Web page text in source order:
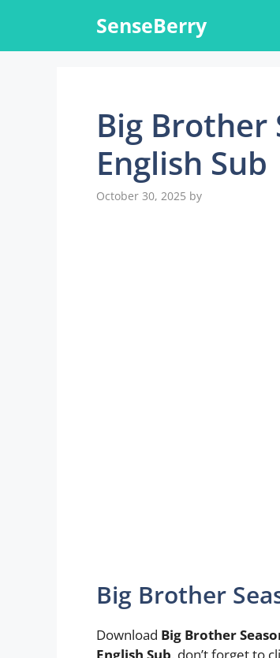
content
SenseBerry
Big Brother
English Sub
October 30, 2025 by
Big Brother
Download Big Brother